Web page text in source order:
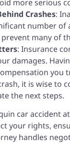
more serious
Crashes:
number of
many of
: Insurance
damages.
you
it is wise to
the next steps.
car accident
your rights,
handles